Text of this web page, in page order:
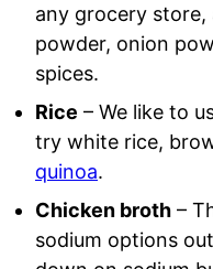
any grocery store,
powder, onion
spices.
Rice – We like to
try white rice,
quinoa.
Chicken broth –
sodium options